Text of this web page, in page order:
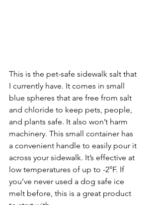
This is the pet-safe sidewalk salt that
I currently have. It comes in small
blue spheres that are free from salt
and chloride to keep pets, people,
and plants safe. It also won’t harm
machinery. This small container has
a convenient handle to easily pour it
across your sidewalk. It’s effective at
low temperatures of up to -2°F. If
you’ve never used a dog safe ice
melt before, this is a great product